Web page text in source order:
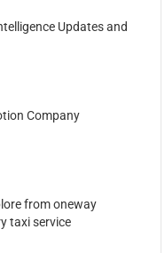
Updates and
Company
from oneway
taxi service